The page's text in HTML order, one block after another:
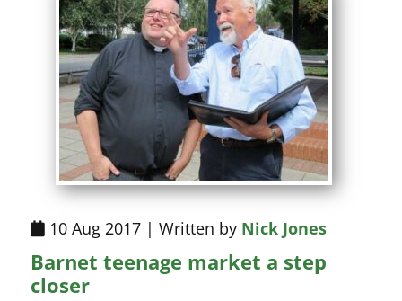
10 Aug 2017 | Written by Nick Jones
Barnet teenage market a step
closer